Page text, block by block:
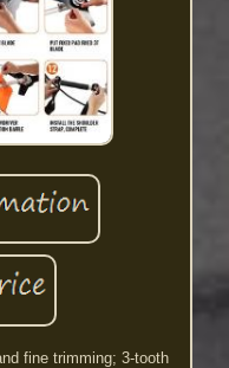
fine trimming; 3-tooth